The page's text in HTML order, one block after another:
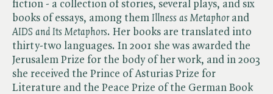
fiction - a collection of stories, several plays, and six
books of essays, among them ​ Illness as Metaphorand ​
AIDS and Its Metaphors. Her books are translated into
thirty-two languages. In 2001 she was awarded the
Jerusalem Prize for the body of her work, and in 2003
she received the Prince of Asturias Prize for
Literature and the Peace Prize of the German Book